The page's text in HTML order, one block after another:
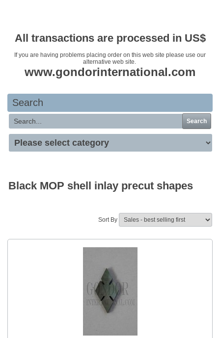
All transactions are processed in US$
If you are having problems placing order on this web site please use our
alternative web site.
www.gondorinternational.com
Search
Search
Black MOP shell inlay precut shapes
Sort By